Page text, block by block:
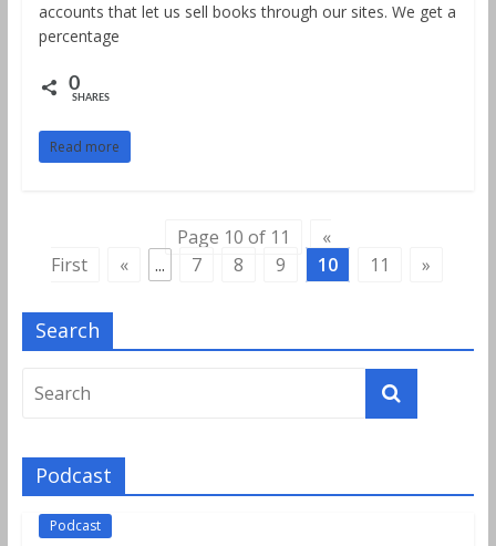
accounts that let us sell books through our sites. We get a
percentage
0
SHARES
Read more
Page 10 of 11
«
First
« ... 7 8 9 10 11 »
Search
Podcast
Podcast